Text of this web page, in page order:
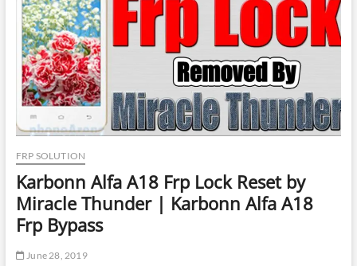
Dongle
|
Intex
ELYT-
E1
Phone
Lock
Reset
by
UMT
Dongle
FRP SOLUTION
Karbonn Alfa A18 Frp Lock Reset by
Miracle Thunder | Karbonn Alfa A18
Frp Bypass
June 28, 2019